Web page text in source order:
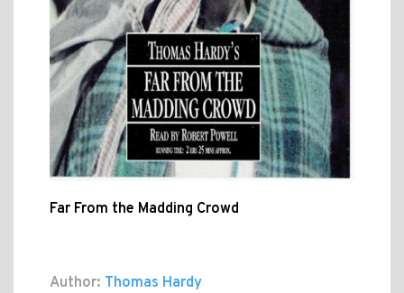
Far From the Madding Crowd
Author: Thomas Hardy